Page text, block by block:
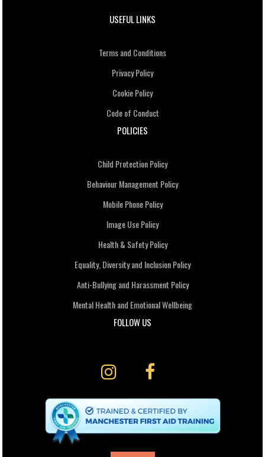
USEFUL LINKS
Terms and Conditions
Privacy Policy
Cookie Policy
Code of Conduct
POLICIES
Child Protection Policy
Behaviour Management Policy
Mobile Phone Policy
Image Use Policy
Health & Safety Policy
Equality, Diversity and Inclusion Policy
Anti-Bullying and Harassment Policy
Mental Health and Emotional Wellbeing
FOLLOW US